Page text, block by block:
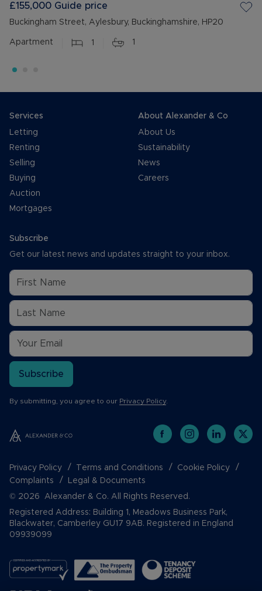
£155,000 Guide price
Buckingham Street, Aylesbury, Buckinghamshire, HP20
Apartment 1 1
Services
Letting
Renting
Selling
Buying
Auction
Mortgages
About Alexander & Co
About Us
Sustainability
News
Careers
Subscribe
Get our latest news and updates straight to your inbox.
Subscribe
By submitting, you agree to our Privacy Policy.
Privacy Policy Terms and Conditions
Cookie Policy
Complaints
Legal & Documents
© 2026 Alexander & Co. All Rights Reserved.
Registered Address: Building 1, Meadows Business Park,
Blackwater, Camberley GU17 9AB. Registered in England
09939099